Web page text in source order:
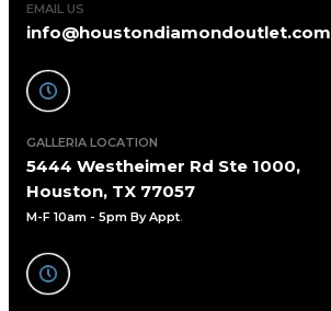
EMAIL US
info@houstondiamondoutlet.com
GALLERIA LOCATION
5444 Westheimer Rd Ste 1000,
Houston, TX 77057
M-F 10am - 5pm By Appt.